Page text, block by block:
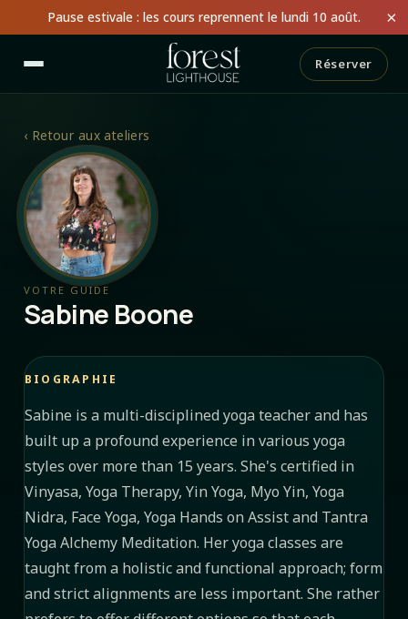
Pause estivale : les cours reprennent le lundi 10 août. ×
Réserver
‹ Retour aux ateliers
VOTRE GUIDE
Sabine Boone
BIOGRAPHIE
Sabine is a multi-disciplined yoga teacher and has
built up a profound experience in various yoga
styles over more than 15 years. She's certified in
Vinyasa, Yoga Therapy, Yin Yoga, Myo Yin, Yoga
Nidra, Face Yoga, Yoga Hands on Assist and Tantra
Yoga Alchemy Meditation. Her yoga classes are
taught from a holistic and functional approach; form
and strict alignments are less important. She rather